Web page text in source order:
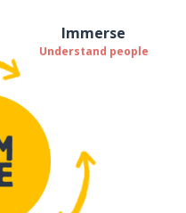
Immerse
Understand people